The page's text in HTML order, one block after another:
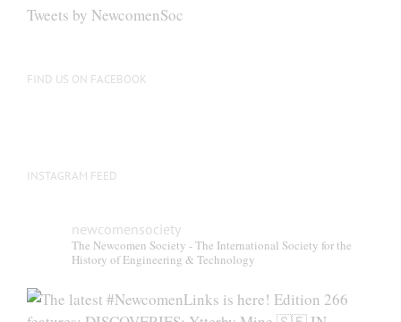
Tweets by NewcomenSoc
FIND US ON FACEBOOK
INSTAGRAM FEED
newcomensociety
The Newcomen Society - The International Society for the
History of Engineering & Technology